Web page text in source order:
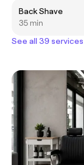
Back Shave
35 min
See all 39 services